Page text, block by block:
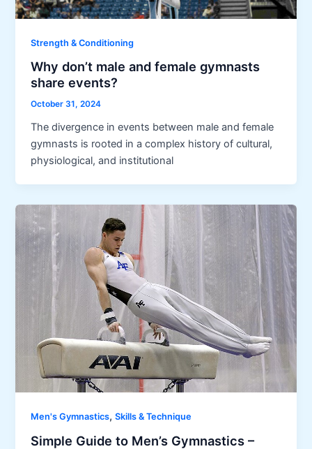
Strength & Conditioning
Why don’t male and female gymnasts
share events?
October 31, 2024
The divergence in events between male and female
gymnasts is rooted in a complex history of cultural,
physiological, and institutional
Men's Gymnastics,Skills & Technique
Simple Guide to Men’s Gymnastics –